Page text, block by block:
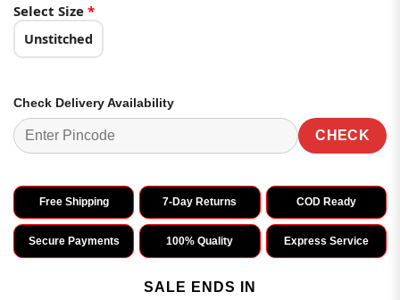
Select Size *
Unstitched
Check Delivery Availability
CHECK
Free Shipping 7-Day Returns COD Ready
Secure Payments 100% Quality Express Service
SALE ENDS IN